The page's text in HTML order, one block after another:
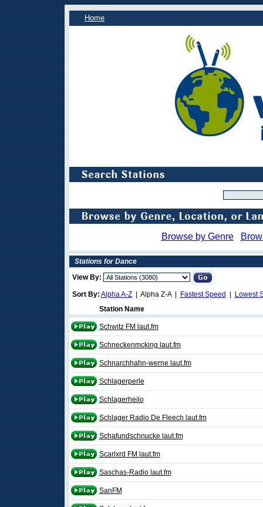
Home
Browse by Genre
Stations for Dance
View By:
Sort By: Alpha A-Z| Alpha Z-A | Fastest Speed
Lowest
Station Name
Schwitz FM laut.fm
Schneckenmcking laut.fm
Schnarchhahn-werne laut.fm
Schlagerperle
Schlagerheilo
Schlager Radio De Fleech laut.fm
Schafundschnucke laut.fm
Scarlxrd FM laut.fm
Saschas-Radio laut.fm
SanFM